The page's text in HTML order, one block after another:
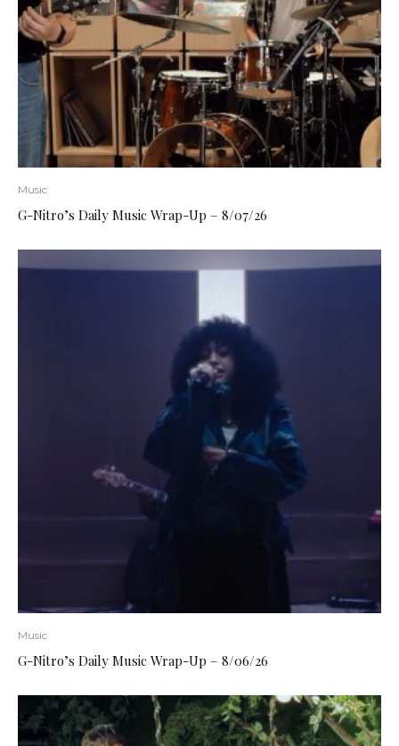
Music
G-Nitro’s Daily Music Wrap-Up – 8/07/26
Music
G-Nitro’s Daily Music Wrap-Up – 8/06/26